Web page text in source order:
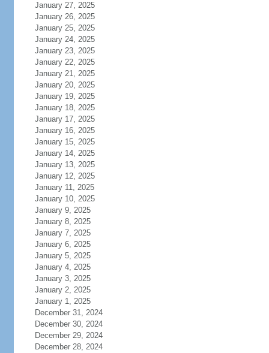
January 27, 2025
January 26, 2025
January 25, 2025
January 24, 2025
January 23, 2025
January 22, 2025
January 21, 2025
January 20, 2025
January 19, 2025
January 18, 2025
January 17, 2025
January 16, 2025
January 15, 2025
January 14, 2025
January 13, 2025
January 12, 2025
January 11, 2025
January 10, 2025
January 9, 2025
January 8, 2025
January 7, 2025
January 6, 2025
January 5, 2025
January 4, 2025
January 3, 2025
January 2, 2025
January 1, 2025
December 31, 2024
December 30, 2024
December 29, 2024
December 28, 2024